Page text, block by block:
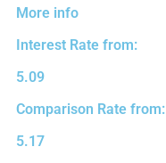
More info
Interest Rate from:
5.09
Comparison Rate from:
5.17